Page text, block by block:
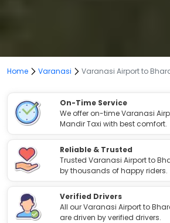
Home Varanasi Varanasi Airport to
On-Time Service
We offer on-time Varanasi
Mandir Taxi with best comfort.
Reliable & Trusted
Trusted Varanasi Airport to
by thousands of happy riders.
Verified Drivers
All our Varanasi Airport to
are driven by verified drivers.